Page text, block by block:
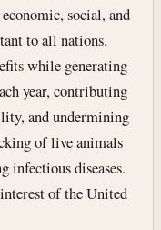
social, and
to all nations.
while generating
year, contributing
and undermining
of live animals
infectious diseases.
of the United